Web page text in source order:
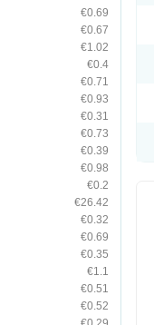
€0.69
€0.67
€1.02
€0.4
€0.71
€0.93
€0.31
€0.73
€0.39
€0.98
€0.2
€26.42
€0.32
€0.69
€0.35
€1.1
€0.51
€0.52